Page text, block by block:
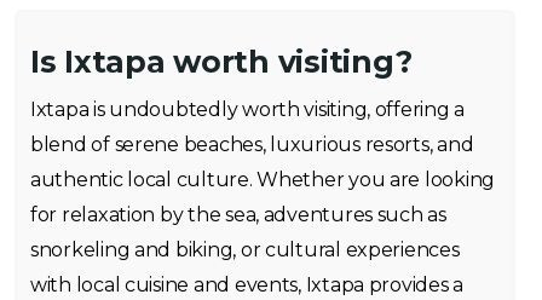
Is Ixtapa worth visiting?
Ixtapa is undoubtedly worth visiting, offering a
blend of serene beaches, luxurious resorts, and
authentic local culture. Whether you are looking
for relaxation by the sea, adventures such as
snorkeling and biking, or cultural experiences
with local cuisine and events, Ixtapa provides a